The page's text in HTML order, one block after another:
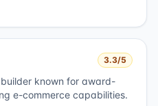
3.3/5
known for award-
e-commerce capabilities.